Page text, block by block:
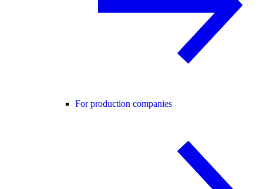
For production companies